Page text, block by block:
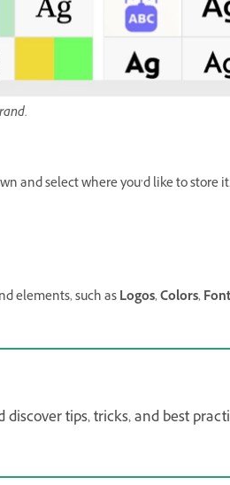
and select where you’d like to store it.
elements, such asLogos,Colors,
tips, tricks, and best